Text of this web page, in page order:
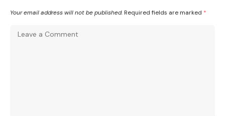
Your email address will not be published. Required fields are marked *